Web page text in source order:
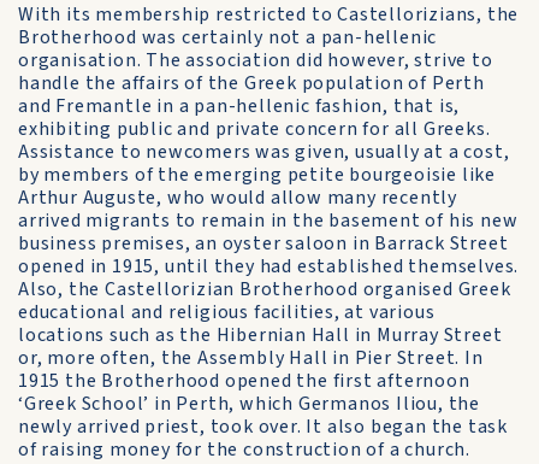
With its membership restricted to Castellorizians, the
Brotherhood was certainly not a pan-hellenic
organisation. The association did however, strive to
handle the affairs of the Greek population of Perth
and Fremantle in a pan-hellenic fashion, that is,
exhibiting public and private concern for all Greeks.
Assistance to newcomers was given, usually at a cost,
by members of the emerging petite bourgeoisie like
Arthur Auguste, who would allow many recently
arrived migrants to remain in the basement of his new
business premises, an oyster saloon in Barrack Street
opened in 1915, until they had established themselves.
Also, the Castellorizian Brotherhood organised Greek
educational and religious facilities, at various
locations such as the Hibernian Hall in Murray Street
or, more often, the Assembly Hall in Pier Street. In
1915 the Brotherhood opened the first afternoon
‘Greek School’ in Perth, which Germanos Iliou, the
newly arrived priest, took over. It also began the task
of raising money for the construction of a church.